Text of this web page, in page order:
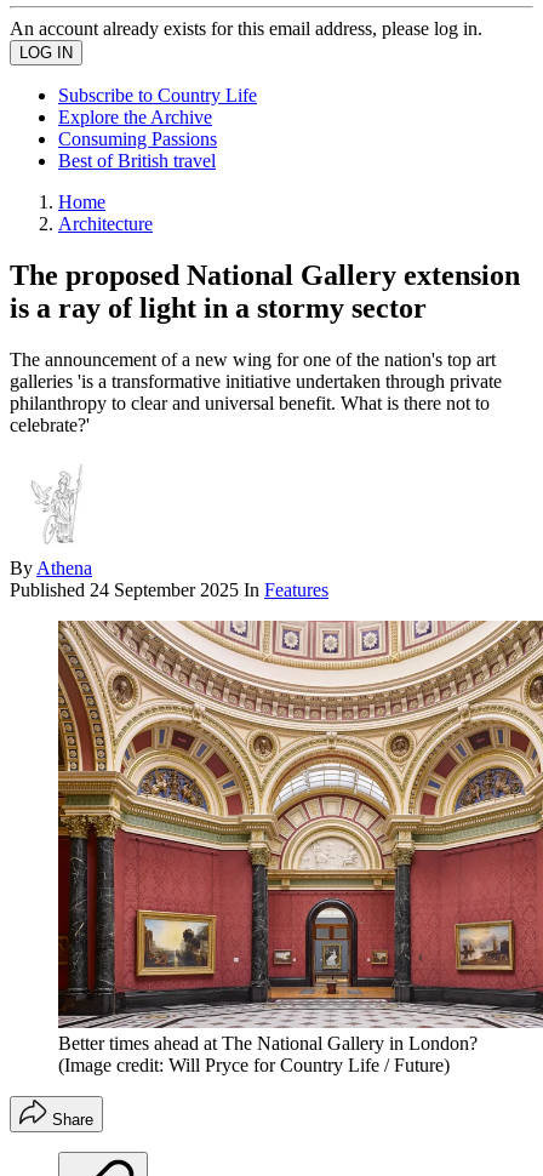
An account already exists for this email address, please log in.
Subscribe to Country Life
Explore the Archive
Consuming Passions
Best of British travel
Home
Architecture
The proposed National Gallery extension
is a ray of light in a stormy sector
The announcement of a new wing for one of the nation's top art
galleries 'is a transformative initiative undertaken through private
philanthropy to clear and universal benefit. What is there not to
celebrate?'
By Athena
Published 24 September 2025 In Features
Better times ahead at The National Gallery in London?
(Image credit: Will Pryce for Country Life / Future)
Share